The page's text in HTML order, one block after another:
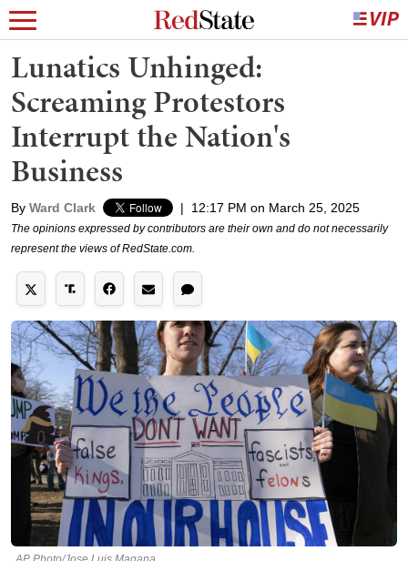
Lunatics Unhinged:
Screaming Protestors
Interrupt the Nation's
Business
By Ward Clark | 12:17 PM on March 25, 2025
The opinions expressed by contributors are their own and do not necessarily
represent the views of RedState.com.